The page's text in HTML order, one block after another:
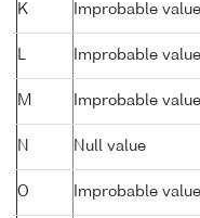
K Improbable
Improbable
M Improbable
N Null value
O Improbable